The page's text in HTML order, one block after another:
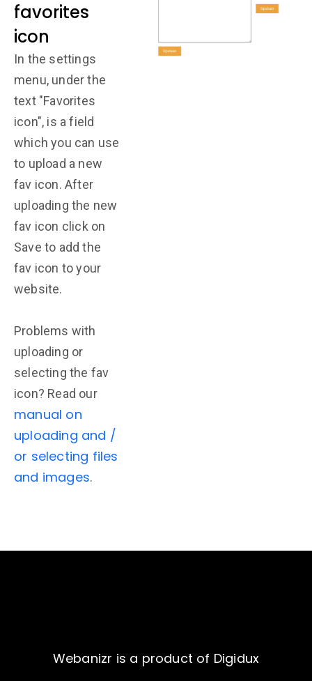
favorites
icon
In the settings
menu, under the
text "Favorites
icon", is a field
which you can use
to upload a new
fav icon. After
uploading the new
fav icon click on
Save to add the
fav icon to your
website.
Problems with
uploading or
selecting the fav
icon? Read our
manual on
uploading and /
or selecting files
and images.
Webanizr is a product of Digidux